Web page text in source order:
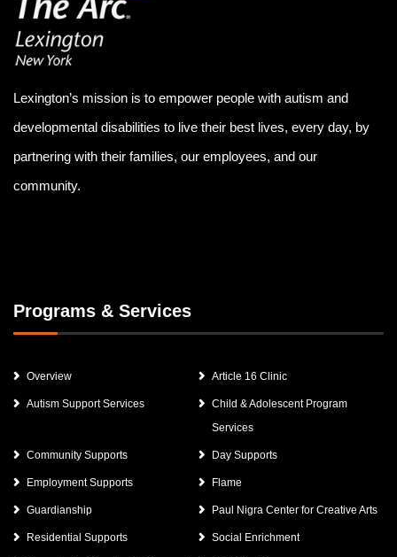
Lexington’s mission is to empower people with autism and
developmental disabilities to live their best lives, every day, by
partnering with their families, our employees, and our
community.
Programs & Services
Overview Article 16 Clinic
Autism Support Services
Child & Adolescent Program
Services
Community Supports Day Supports
Employment Supports Flame
Guardianship Paul Nigra Center for Creative Arts
Residential Supports Social Enrichment